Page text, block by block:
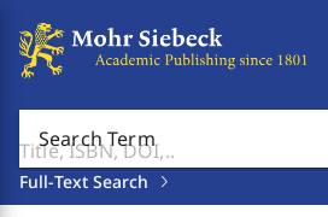
Search Term
Full-Text Search